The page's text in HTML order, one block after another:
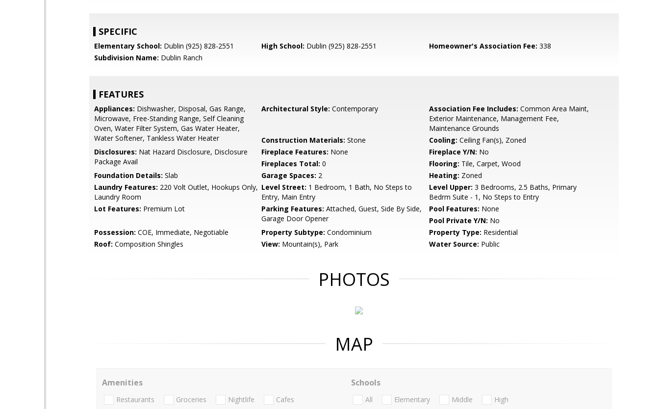
SPECIFIC
Elementary School: Dublin (925) 828-2551 High School: Dublin (925) 828-2551 Homeowner's Association Fee: 338
Subdivision Name: Dublin Ranch
FEATURES
Appliances: Dishwasher, Disposal, Gas Range,
Microwave, Free-Standing Range, Self Cleaning
Oven, Water Filter System, Gas Water Heater,
Water Softener, Tankless Water Heater
Architectural Style: Contemporary Association Fee Includes: Common Area Maint,
Exterior Maintenance, Management Fee,
Maintenance Grounds
Construction Materials: Stone Cooling: Ceiling Fan(s), Zoned
Disclosures: Nat Hazard Disclosure, Disclosure
Package Avail
Fireplace Features: None Fireplace Y/N: No
Fireplaces Total: 0 Flooring: Tile, Carpet, Wood
Foundation Details: Slab Garage Spaces: 2 Heating: Zoned
Laundry Features: 220 Volt Outlet, Hookups Only,
Laundry Room
Level Street: 1 Bedroom, 1 Bath, No Steps to
Entry, Main Entry
Level Upper: 3 Bedrooms, 2.5 Baths, Primary
Bedrm Suite - 1, No Steps to Entry
Lot Features: Premium Lot Parking Features: Attached, Guest, Side By Side,
Garage Door Opener
Pool Features: None
Pool Private Y/N: No
Possession: COE, Immediate, Negotiable Property Subtype: Condominium Property Type: Residential
Roof: Composition Shingles View: Mountain(s), Park Water Source: Public
PHOTOS
MAP
Amenities
Restaurants Groceries Nightlife Cafes
Schools
All Elementary Middle
High